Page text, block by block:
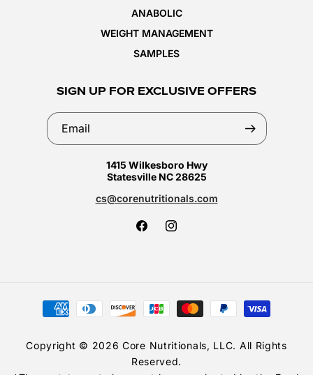
ANABOLIC
WEIGHT MANAGEMENT
SAMPLES
SIGN UP FOR EXCLUSIVE OFFERS
Email
1415 Wilkesboro Hwy
Statesville NC 28625
cs@corenutritionals.com
FacebookInstagram
Payment
methods
Copyright © 2026 Core Nutritionals, LLC. All Rights
Reserved.